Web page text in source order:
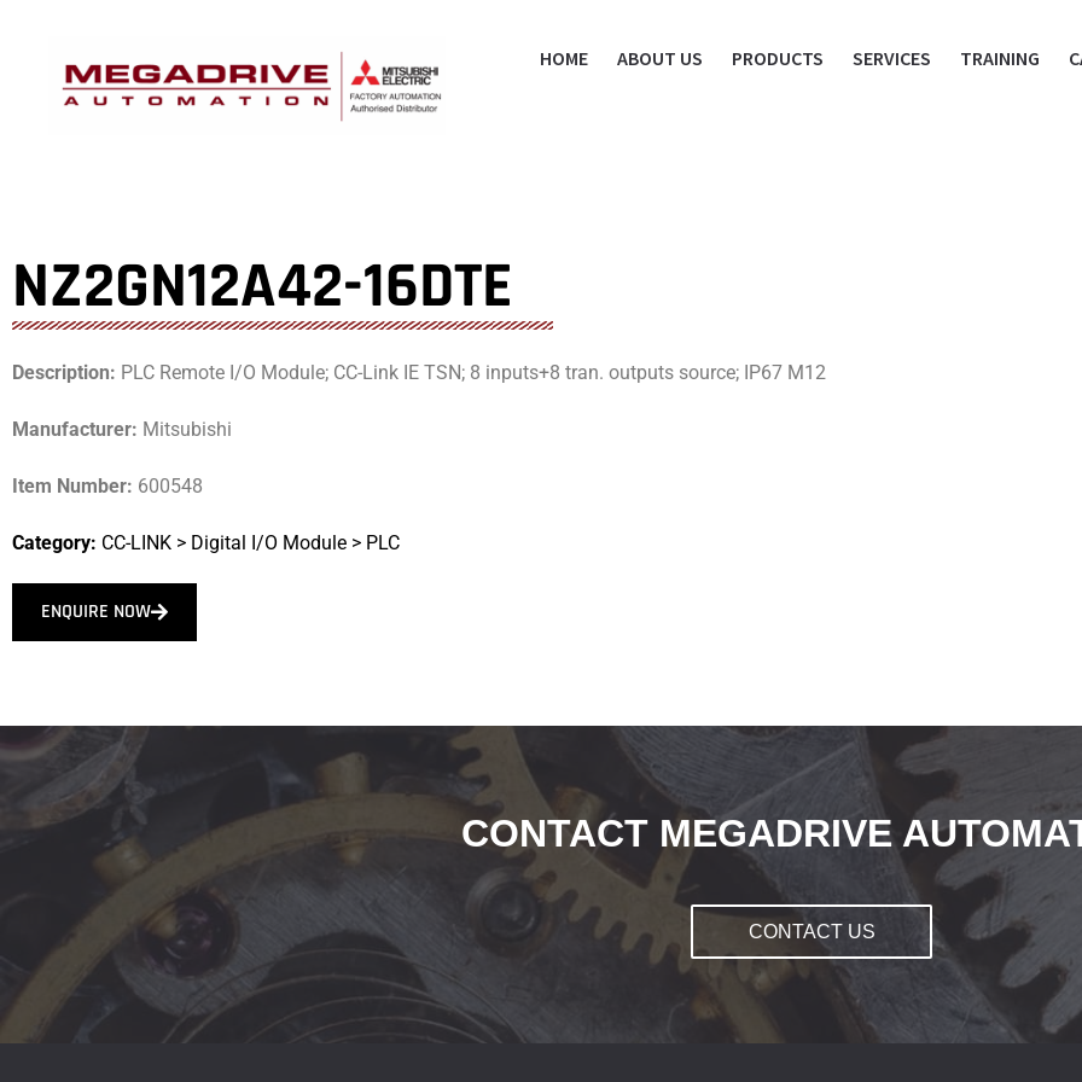
HOME ABOUT US PRODUCTS SERVICES TRAINING
NZ2GN12A42-16DTE
Description: PLC Remote I/O Module; CC-Link IE TSN; 8 inputs+8 tran. outputs source; IP67 M12
Manufacturer: Mitsubishi
Item Number: 600548
Category: CC-LINK > Digital I/O Module > PLC
ENQUIRE NOW
CONTACT MEGADRIVE
CONTACT US